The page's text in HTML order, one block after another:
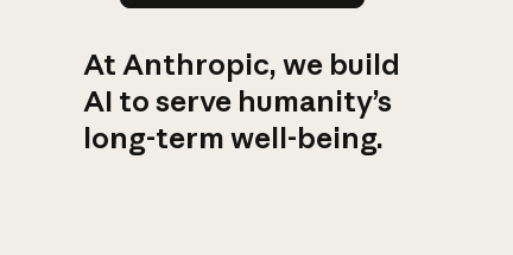
At Anthropic, we build
AI to serve humanity’s
long-term well-being.